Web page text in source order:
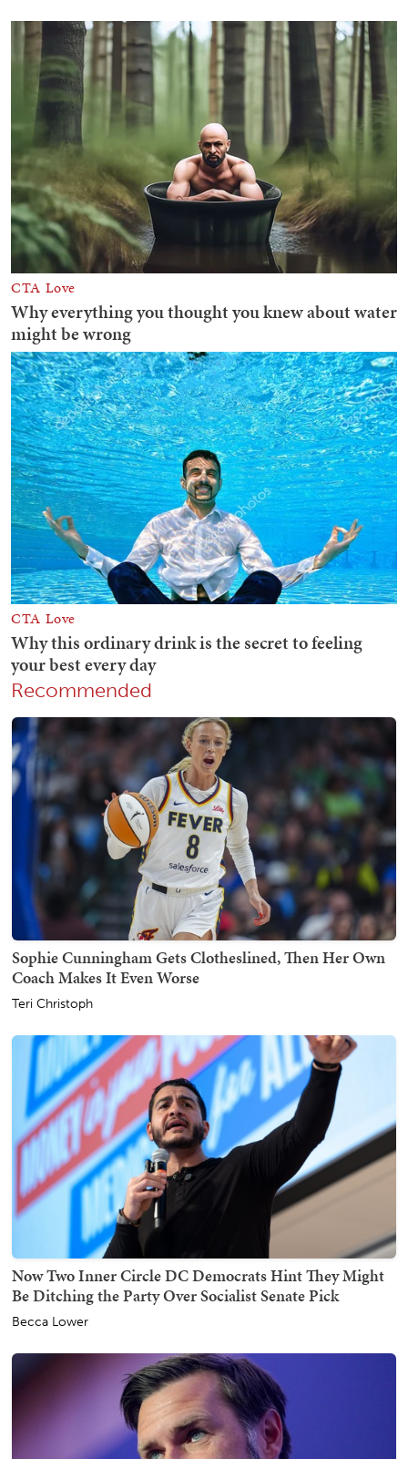
Recommended
Sophie Cunningham Gets Clotheslined, Then Her Own
Coach Makes It Even Worse
Teri Christoph
Now Two Inner Circle DC Democrats Hint They Might
Be Ditching the Party Over Socialist Senate Pick
Becca Lower